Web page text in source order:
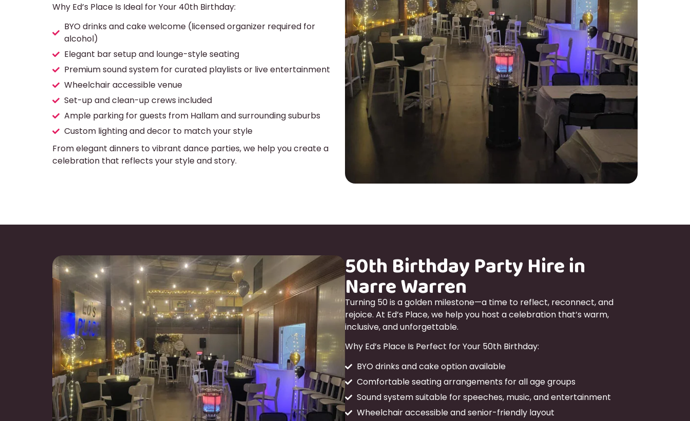
Why Ed’s Place Is Ideal for Your 40th Birthday:
BYO drinks and cake welcome (licensed organizer required for
alcohol)
Elegant bar setup and lounge-style seating
Premium sound system for curated playlists or live entertainment
Wheelchair accessible venue
Set-up and clean-up crews included
Ample parking for guests from Hallam and surrounding suburbs
Custom lighting and decor to match your style
From elegant dinners to vibrant dance parties, we help you create a
celebration that reflects your style and story.
50th Birthday Party Hire in
Narre Warren
Turning 50 is a golden milestone—a time to reflect, reconnect, and
rejoice. At Ed’s Place, we help you host a celebration that’s warm,
inclusive, and unforgettable.
Why Ed’s Place Is Perfect for Your 50th Birthday:
BYO drinks and cake option available
Comfortable seating arrangements for all age groups
Sound system suitable for speeches, music, and entertainment
Wheelchair accessible and senior-friendly layout